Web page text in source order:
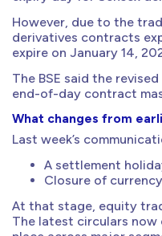
However, due to the
derivatives contracts
expire on January 14,
The BSE said the
end-of-day contract
What changes from
Last week’s
A settlement
Closure of
At that stage, equity
The latest circulars